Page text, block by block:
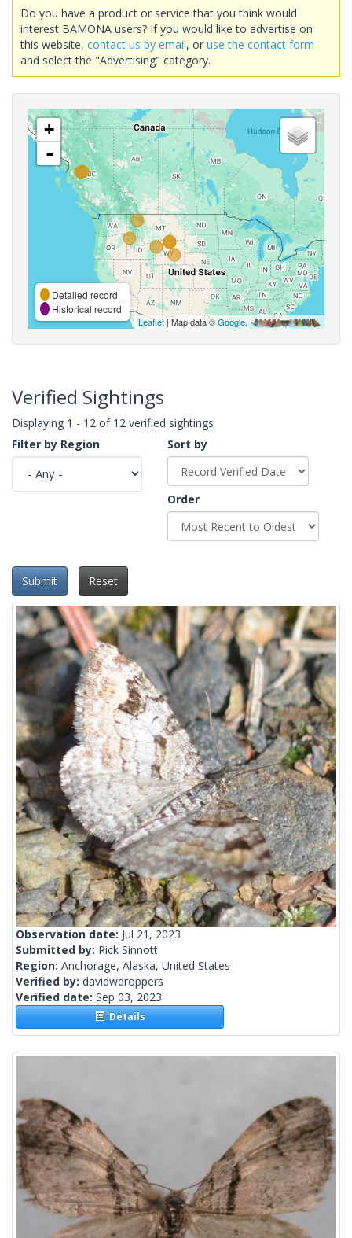
Do you have a product or service that you think would
interest BAMONA users? If you would like to advertise on
this website, contact us by email, or use the contact form
and select the "Advertising" category.
+
-
Detailed record
Historical record
Leaflet| Map data ©Google,
Verified Sightings
Displaying 1 - 12 of 12 verified sightings
Filter by Region
Sort by
Order
Submit Reset
Observation date: Jul 21, 2023
Submitted by: Rick Sinnott
Region: Anchorage, Alaska, United States
Verified by: davidwdroppers
Verified date: Sep 03, 2023
Details